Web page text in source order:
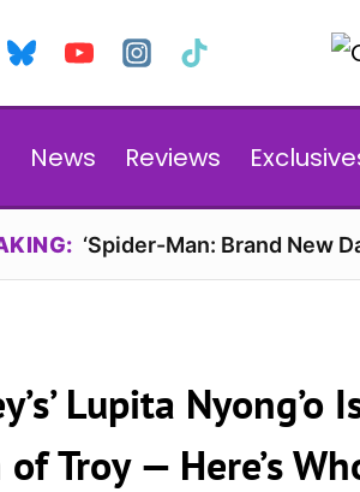
News Reviews
‘Spider-Man: Brand New
Lupita Nyong’o
Troy — Here’s